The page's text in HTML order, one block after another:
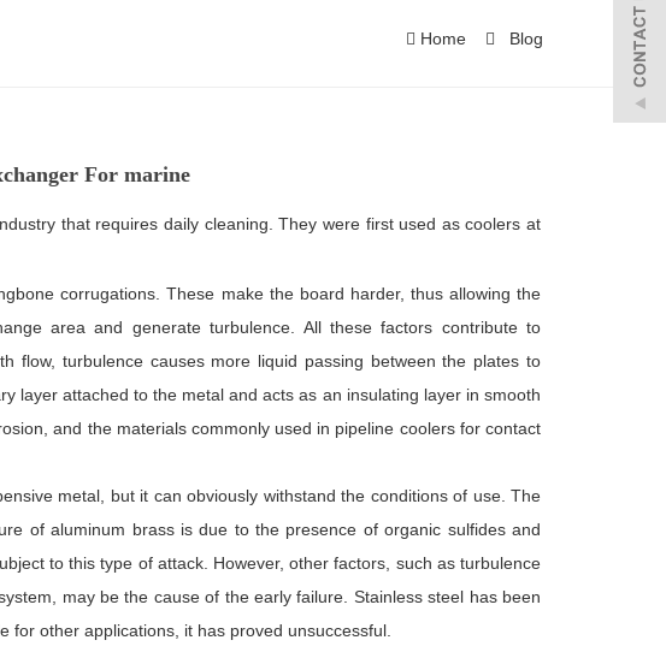
Home Blog
For marine
that requires daily cleaning. They were first used as coolers at
corrugations. These make the board harder, thus allowing the
area and generate turbulence. All these factors contribute to
flow, turbulence causes more liquid passing between the plates to
layer attached to the metal and acts as an insulating layer in smooth
and the materials commonly used in pipeline coolers for contact
metal, but it can obviously withstand the conditions of use. The
of aluminum brass is due to the presence of organic sulfides and
to this type of attack. However, other factors, such as turbulence
may be the cause of the early failure. Stainless steel has been
for other applications, it has proved unsuccessful.